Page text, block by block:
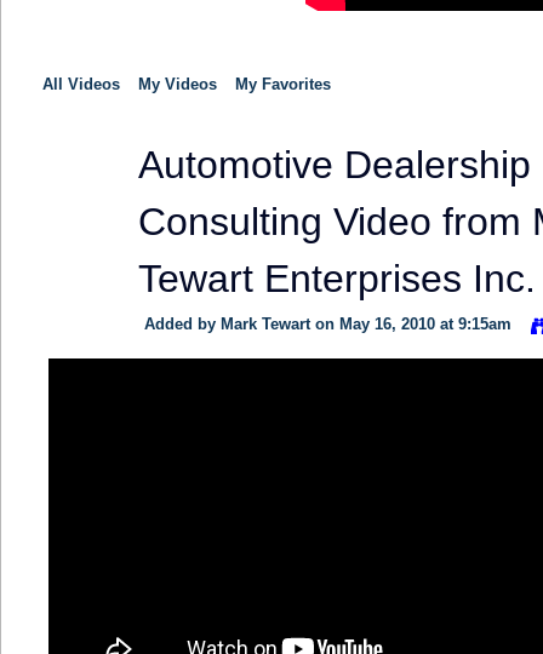
All Videos My Videos My Favorites
Automotive
Consulting Video from
Tewart Enterprises Inc.
Added by Mark Tewart on May 16, 2010 at 9:15am